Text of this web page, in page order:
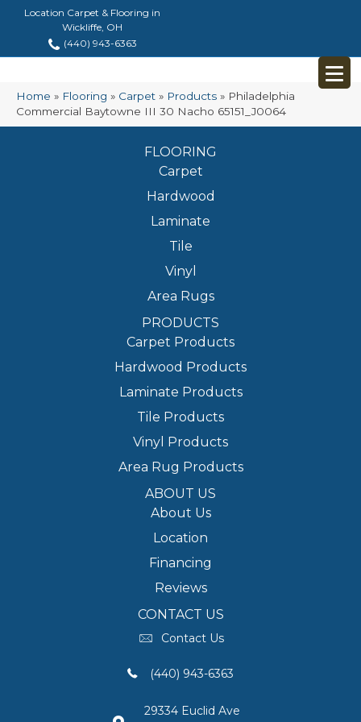
Location Carpet & Flooring in
Wickliffe, OH
(440) 943-6363
Home » Flooring » Carpet » Products » Philadelphia
Commercial Baytowne III 30 Nacho 65151_J0064
FLOORING
Carpet
Hardwood
Laminate
Tile
Vinyl
Area Rugs
PRODUCTS
Carpet Products
Hardwood Products
Laminate Products
Tile Products
Vinyl Products
Area Rug Products
ABOUT US
About Us
Location
Financing
Reviews
CONTACT US
Contact Us
(440) 943-6363
29334 Euclid Ave